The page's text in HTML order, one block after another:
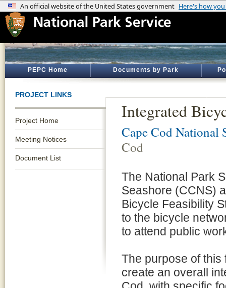
PEPC Home Documents by Park
PROJECT LINKS
Project Home
Meeting Notices
Document List
Integrated
Cape Cod National
Cod
The National Park
Seashore (CCNS)
Bicycle Feasibility
to the bicycle
to attend public
The purpose of this
create an overall